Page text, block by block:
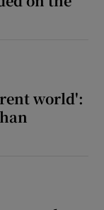
world':